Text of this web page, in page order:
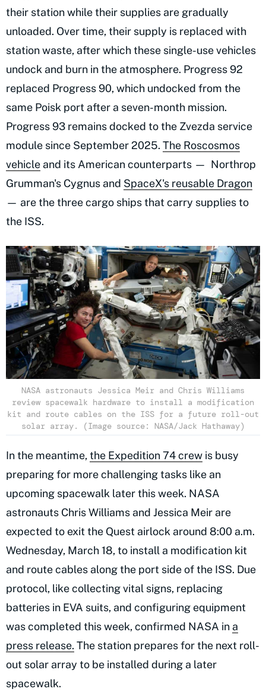
their station while their supplies are gradually
unloaded. Over time, their supply is replaced with
station waste, after which these single-use vehicles
undock and burn in the atmosphere. Progress 92
replaced Progress 90, which undocked from the
same Poisk port after a seven-month mission.
Progress 93 remains docked to the Zvezda service
module since September 2025. The Roscosmos
vehicle and its American counterparts — Northrop
Grumman's Cygnus and SpaceX's reusable Dragon
— are the three cargo ships that carry supplies to
the ISS.
NASA astronauts Jessica Meir and Chris Williams
review spacewalk hardware to install a modification
kit and route cables on the ISS for a future roll-out
solar array. (Image source: NASA/Jack Hathaway)
In the meantime, the Expedition 74 crew is busy
preparing for more challenging tasks like an
upcoming spacewalk later this week. NASA
astronauts Chris Williams and Jessica Meir are
expected to exit the Quest airlock around 8:00 a.m.
Wednesday, March 18, to install a modification kit
and route cables along the port side of the ISS. Due
protocol, like collecting vital signs, replacing
batteries in EVA suits, and configuring equipment
was completed this week, confirmed NASA in a
press release. The station prepares for the next roll-
out solar array to be installed during a later
spacewalk.